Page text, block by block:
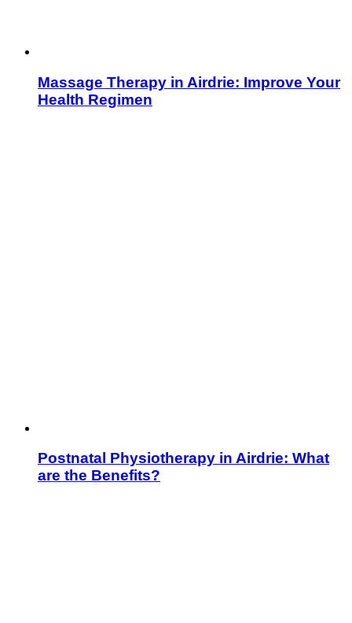
Massage Therapy in Airdrie: Improve Your
Health Regimen
Postnatal Physiotherapy in Airdrie: What
are the Benefits?